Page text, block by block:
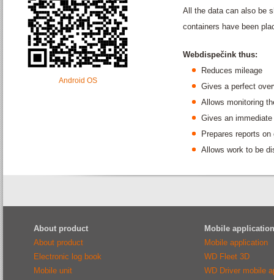
Android OS
All the data can also be
containers have been
Webdispečink thus:
Reduces mileage
Gives a perfect
Allows monitoring
Gives an
Prepares reports
Allows work to be
About product
About product
Electronic log book
Mobile unit
Mobile application
Mobile application
WD Fleet 3D
WD Driver mobile